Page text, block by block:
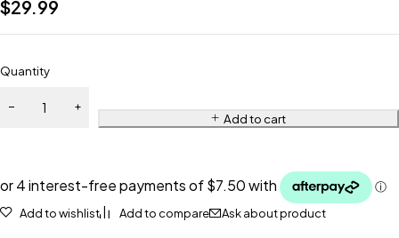
$29.99
Quantity
Add to cart
Add to wishlist Add to compare Ask about product